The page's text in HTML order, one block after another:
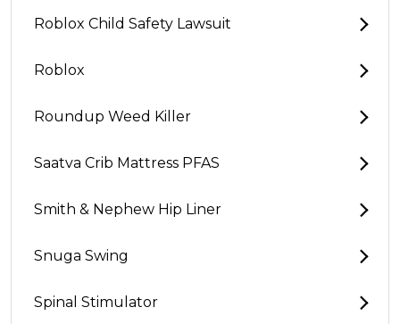
Roblox Child Safety Lawsuit
Roblox
Roundup Weed Killer
Saatva Crib Mattress PFAS
Smith & Nephew Hip Liner
Snuga Swing
Spinal Stimulator